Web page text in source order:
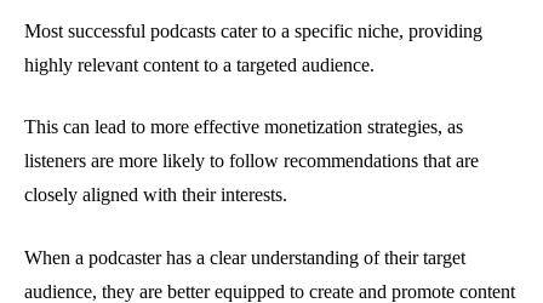
Most successful podcasts cater to a specific niche, providing
highly relevant content to a targeted audience.
This can lead to more effective monetization strategies, as
listeners are more likely to follow recommendations that are
closely aligned with their interests.
When a podcaster has a clear understanding of their target
audience, they are better equipped to create and promote content